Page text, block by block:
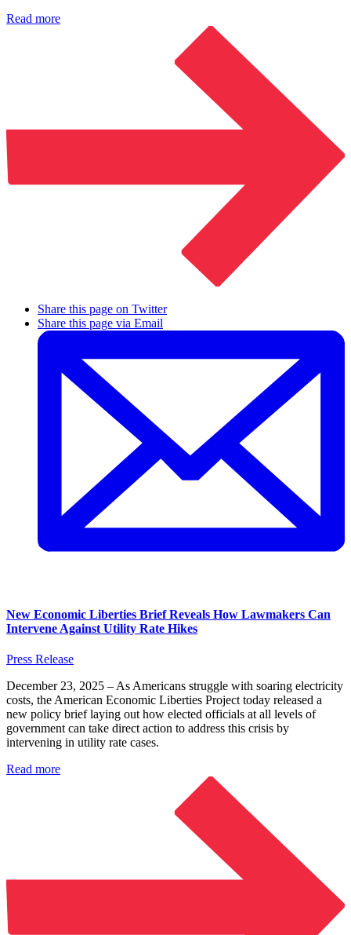
Read more
Share this page on Twitter
Share this page via Email
New Economic Liberties Brief Reveals How Lawmakers Can
Intervene Against Utility Rate Hikes
Press Release
December 23, 2025 – As Americans struggle with soaring electricity
costs, the American Economic Liberties Project today released a
new policy brief laying out how elected officials at all levels of
government can take direct action to address this crisis by
intervening in utility rate cases.
Read more